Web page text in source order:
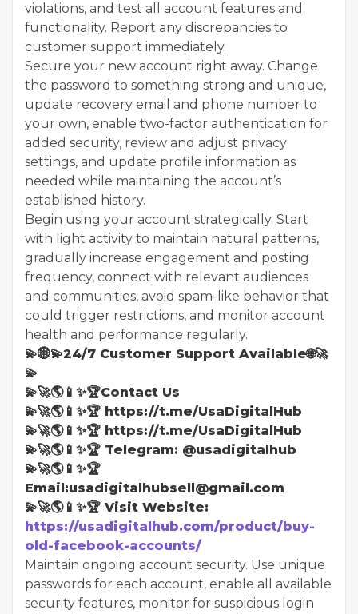
violations, and test all account features and
functionality. Report any discrepancies to
customer support immediately.
Secure your new account right away. Change
the password to something strong and unique,
update recovery email and phone number to
your own, enable two-factor authentication for
added security, review and adjust privacy
settings, and update profile information as
needed while maintaining the account’s
established history.
Begin using your account strategically. Start
with light activity to maintain natural patterns,
gradually increase engagement and posting
frequency, connect with relevant audiences
and communities, avoid spam-like behavior that
could trigger restrictions, and monitor account
health and performance regularly.
💫🌐💫24/7 Customer Support Available🌐🚀
💫
💫🚀🌎📱✨🏆Contact Us
💫🚀🌎📱✨🏆 https://t.me/UsaDigitalHub
💫🚀🌎📱✨🏆 https://t.me/UsaDigitalHub
💫🚀🌎📱✨🏆 Telegram: @usadigitalhub
💫🚀🌎📱✨🏆
Email:usadigitalhubsell@gmail.com
💫🚀🌎📱✨🏆 Visit Website:
https://usadigitalhub.com/product/buy-
old-facebook-accounts/
Maintain ongoing account security. Use unique
passwords for each account, enable all available
security features, monitor for suspicious login